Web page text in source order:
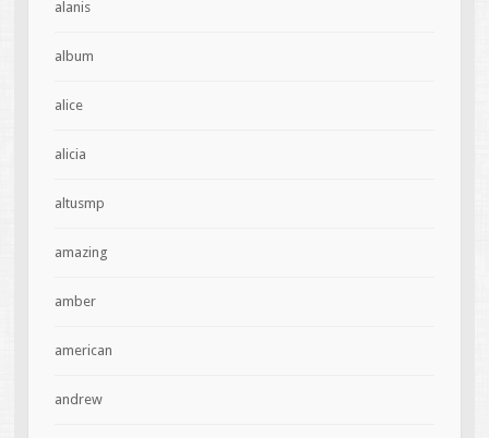
alanis
album
alice
alicia
altusmp
amazing
amber
american
andrew